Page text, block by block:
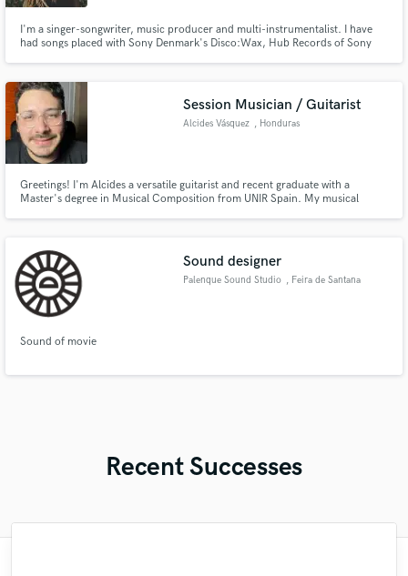
I'm a singer-songwriter, music producer and multi-instrumentalist. I have
had songs placed with Sony Denmark's Disco:Wax, Hub Records of Sony
get a feel for my voice.
Session Musician / Guitarist
Alcides Vásquez , Honduras
Greetings! I'm Alcides a versatile guitarist and recent graduate with a
Master's degree in Musical Composition from UNIR Spain. My musical
Sound designer
Palenque Sound Studio , Feira de Santana
Sound of movie
Recent Successes